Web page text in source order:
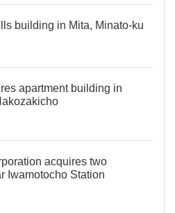
building in Mita, Minato-ku
apartment building in
acquires two
Iwamotocho Station